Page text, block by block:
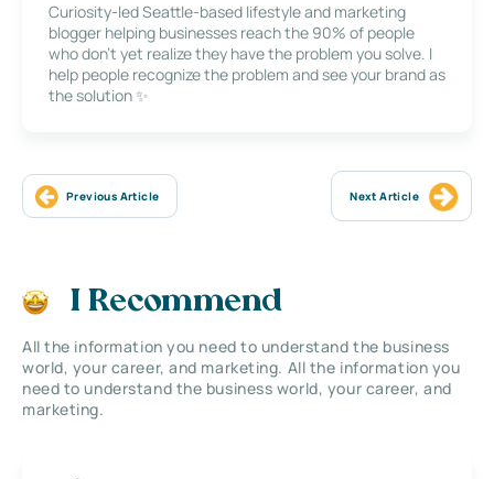
Curiosity-led Seattle-based lifestyle and marketing
blogger helping businesses reach the 90% of people
who don’t yet realize they have the problem you solve. I
help people recognize the problem and see your brand as
the solution ✨
Previous Article Next Article
I Recommend
All the information you need to understand the business
world, your career, and marketing. All the information you
need to understand the business world, your career, and
marketing.